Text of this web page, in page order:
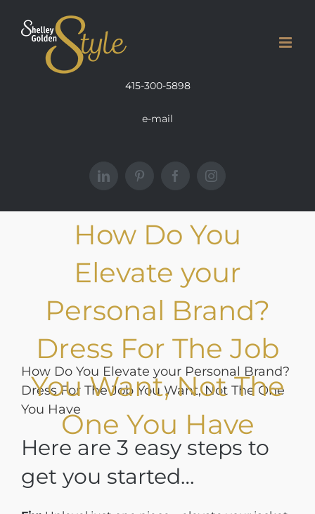
415-300-5898
e-mail
LinkedInPinterest FacebookInstagram
How Do You
Elevate your
Personal Brand?
Dress For The Job
You Want, Not The
One You Have
How Do You Elevate your Personal Brand?
Dress For The Job You Want, Not The One
You Have
Here are 3 easy steps to
get you started…